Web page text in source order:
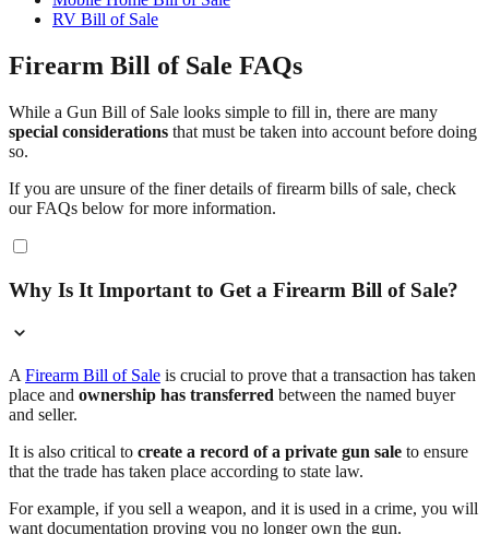
RV Bill of Sale
Firearm Bill of Sale FAQs
While a Gun Bill of Sale looks simple to fill in, there are many
special considerations that must be taken into account before doing
so.
If you are unsure of the finer details of firearm bills of sale, check
our FAQs below for more information.
Why Is It Important to Get a Firearm Bill of Sale?
A Firearm Bill of Sale is crucial to prove that a transaction has taken
place and ownership has transferred between the named buyer
and seller.
It is also critical to create a record of a private gun sale to ensure
that the trade has taken place according to state law.
For example, if you sell a weapon, and it is used in a crime, you will
want documentation proving you no longer own the gun.